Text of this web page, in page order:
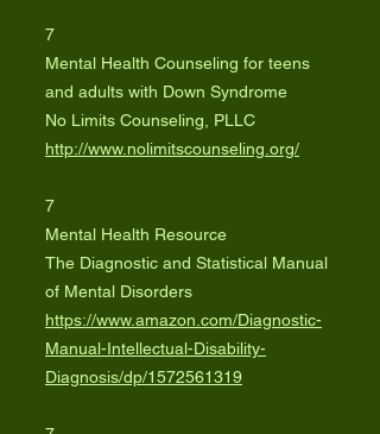
7
Mental Health Counseling for teens
and adults with Down Syndrome
No Limits Counseling, PLLC
http://www.nolimitscounseling.org/
7
Mental Health Resource
The Diagnostic and Statistical Manual
of Mental Disorders
https://www.amazon.com/Diagnostic-
Manual-Intellectual-Disability-
Diagnosis/dp/1572561319